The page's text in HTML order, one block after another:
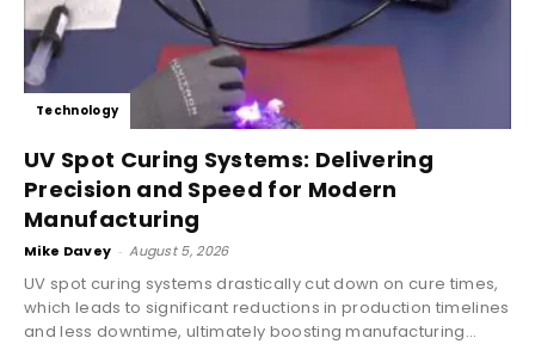
Technology
UV Spot Curing Systems: Delivering
Precision and Speed for Modern
Manufacturing
Mike Davey - August 5, 2026
UV spot curing systems drastically cut down on cure times,
which leads to significant reductions in production timelines
and less downtime, ultimately boosting manufacturing...